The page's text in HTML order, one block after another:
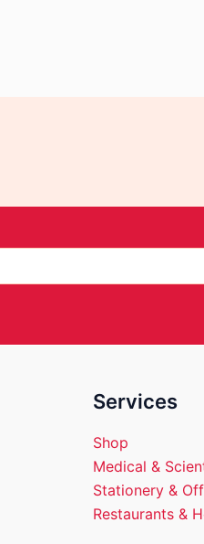
Services
Shop
Medical &
Stationery &
Restaurants &